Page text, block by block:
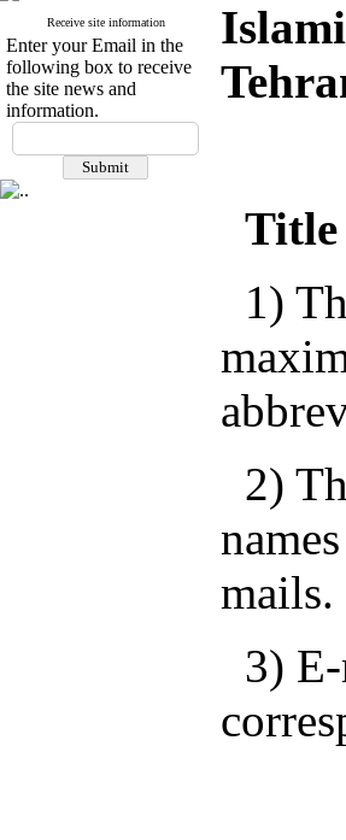
Receive site information
Enter your Email in the
following box to receive
the site news and
information.
Title
1)
2)
mails.
3)